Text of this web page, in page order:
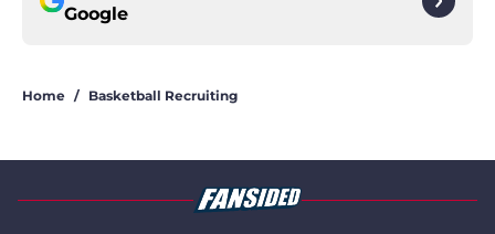
Google
Home / Basketball Recruiting